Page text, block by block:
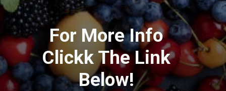
For More Info
Clickk The Link
Below!